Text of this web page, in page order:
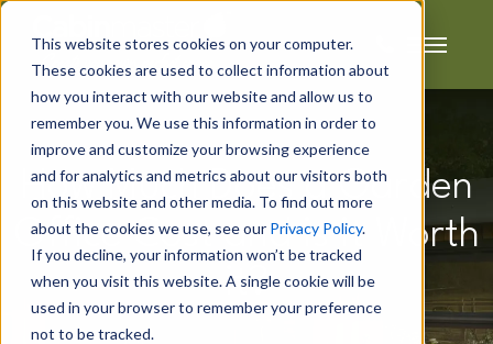
This website stores cookies on your computer.
These cookies are used to collect information about
how you interact with our website and allow us to
remember you. We use this information in order to
improve and customize your browsing experience
and for analytics and metrics about our visitors both
on this website and other media. To find out more
about the cookies we use, see our Privacy Policy.
If you decline, your information won’t be tracked
when you visit this website. A single cookie will be
used in your browser to remember your preference
not to be tracked.
How Much Does a Garden
Office Cost and is it Worth
it?